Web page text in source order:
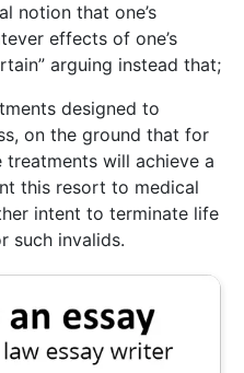
notion that one’s
effects of one’s
arguing instead that;
designed to
on the ground that for
treatments will achieve a
this resort to medical
intent to terminate life
such invalids.